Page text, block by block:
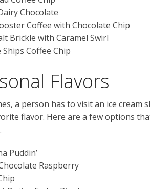
Chocolate
Coffee with Chocolate Chip
Brickle with Caramel Swirl
Coffee Chip
Flavors
a person has to visit an ice
flavor. Here are a few options
Puddin’
Raspberry